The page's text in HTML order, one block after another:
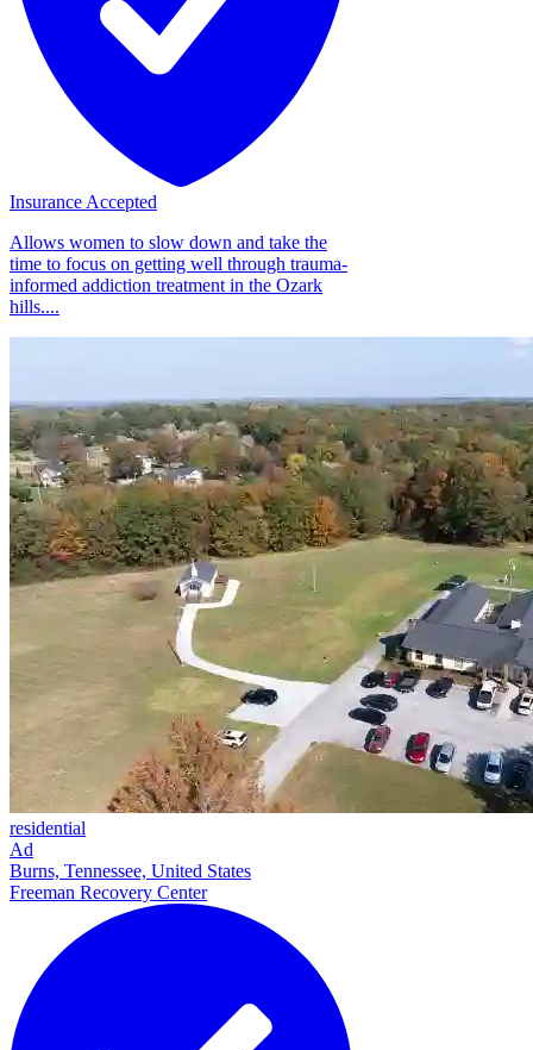
Insurance Accepted
Allows women to slow down and take the
time to focus on getting well through trauma-
informed addiction treatment in the Ozark
hills....
residential
Ad
Burns, Tennessee, United States
Freeman Recovery Center